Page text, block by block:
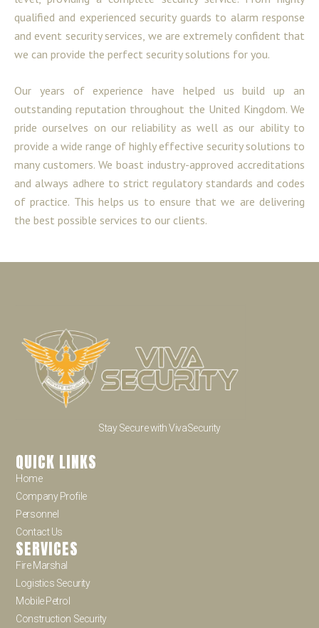
qualified and experienced security guards to alarm response
and event security services, we are extremely confident that
we can provide the perfect security solutions for you.
Our years of experience have helped us build up an
outstanding reputation throughout the United Kingdom. We
pride ourselves on our reliability as well as our ability to
provide a wide range of highly effective security solutions to
many customers. We boast industry-approved accreditations
and always adhere to strict regulatory standards and codes
of practice. This helps us to ensure that we are delivering
the best possible services to our clients.
Stay Secure with VivaSecurity
QUICK LINKS
Home
Company Profile
Personnel
Contact Us
SERVICES
Fire Marshal
Logistics Security
Mobile Petrol
Construction Security